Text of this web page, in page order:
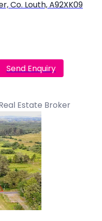
Co. Louth, A92XK09
Send Enquiry
Estate Broker